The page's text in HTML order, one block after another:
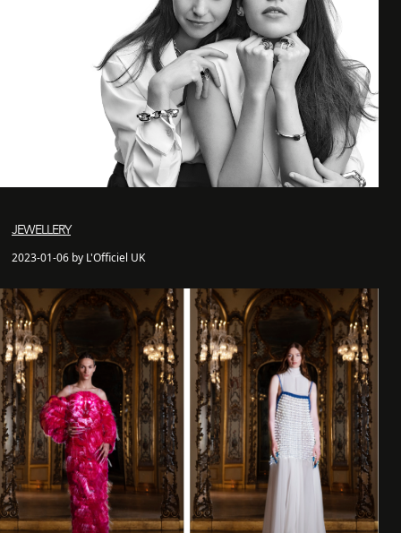
JEWELLERY
2023-01-06 by L'Officiel UK